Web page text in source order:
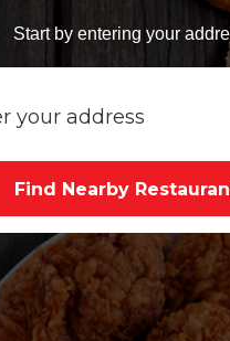
Start by entering your
Find Nearby